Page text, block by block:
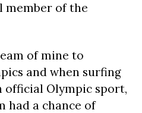
member of the
of mine to
and when surfing
official Olympic sport,
had a chance of